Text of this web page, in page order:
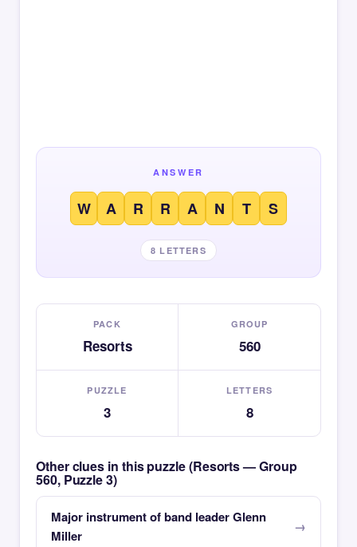
ANSWER
W A R R A N T S
8 LETTERS
PACK
Resorts
GROUP
560
PUZZLE
3
LETTERS
8
Other clues in this puzzle (Resorts — Group
560, Puzzle 3)
Major instrument of band leader Glenn
Miller